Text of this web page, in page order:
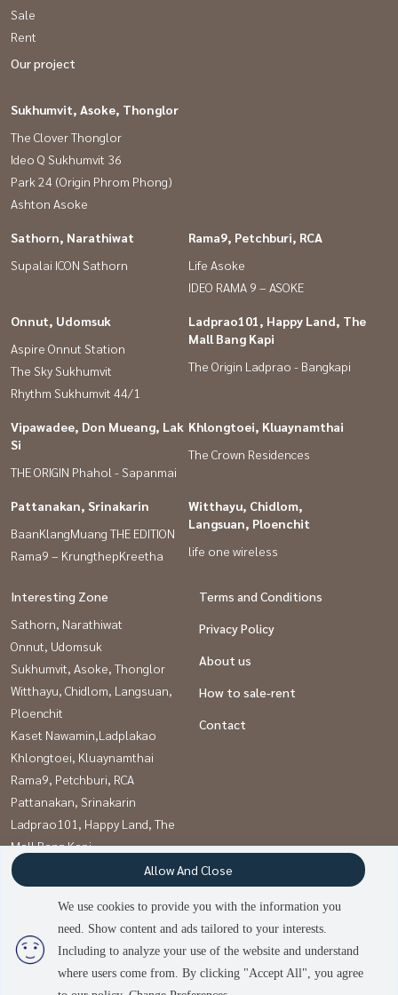
people are viewing
Sale
Rent
Our project
Sukhumvit, Asoke, Thonglor
The Clover Thonglor
Ideo Q Sukhumvit 36
Park 24 (Origin Phrom Phong)
Ashton Asoke
Sathorn, Narathiwat
Supalai ICON Sathorn
Rama9, Petchburi, RCA
Life Asoke
IDEO RAMA 9 – ASOKE
Onnut, Udomsuk
Aspire Onnut Station
The Sky Sukhumvit
Rhythm Sukhumvit 44/1
Ladprao101, Happy Land, The
Mall Bang Kapi
The Origin Ladprao - Bangkapi
Vipawadee, Don Mueang, Lak
Si
THE ORIGIN Phahol - Sapanmai
Khlongtoei, Kluaynamthai
The Crown Residences
Pattanakan, Srinakarin
BaanKlangMuang THE EDITION
Rama9 – KrungthepKreetha
Witthayu, Chidlom,
Langsuan, Ploenchit
life one wireless
Interesting Zone
Sathorn, Narathiwat
Onnut, Udomsuk
Sukhumvit, Asoke, Thonglor
Witthayu, Chidlom, Langsuan,
Ploenchit
Kaset Nawamin,Ladplakao
Khlongtoei, Kluaynamthai
Rama9, Petchburi, RCA
Pattanakan, Srinakarin
Ladprao101, Happy Land, The
Mall Bang Kapi
Vipawadee, Don Mueang, Lak
Si
Terms and Conditions
Privacy Policy
About us
How to sale-rent
Contact
Power byLivinginsider.com
บ้านดีโดนใจ
We use cookies to provide you with the information you
need. Show content and ads tailored to your interests.
Including to analyze your use of the website and understand
where users come from. By clicking "Accept All", you agree
Allow And Close